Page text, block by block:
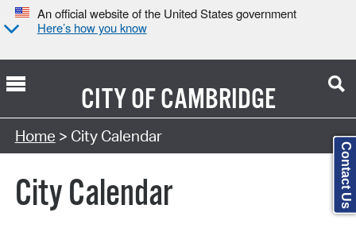
An official website of the United States government
Here’s how you know
CITY OFCAMBRIDGE
Search Type:
Home > City Calendar
City Calendar Contact Us